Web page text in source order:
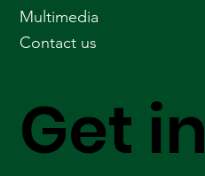
Get in
Multimedia
Contact us